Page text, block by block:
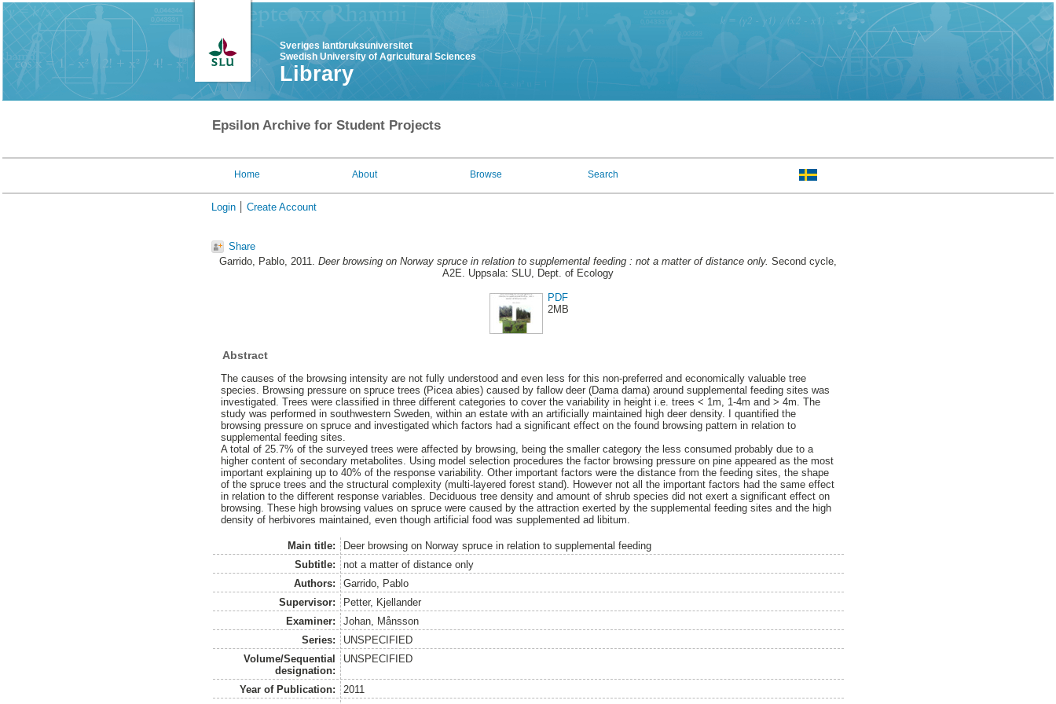
Sveriges lantbruksuniversitet
Swedish University of Agricultural Sciences
Library
Epsilon Archive for Student Projects
Home About Browse Search
Login Create Account
Share
Garrido, Pablo, 2011. Deer browsing on Norway spruce in relation to supplemental feeding : not a matter of distance only. Second cycle,
A2E. Uppsala: SLU, Dept. of Ecology
PDF
2MB
Abstract
The causes of the browsing intensity are not fully understood and even less for this non-preferred and economically valuable tree
species. Browsing pressure on spruce trees (Picea abies) caused by fallow deer (Dama dama) around supplemental feeding sites was
investigated. Trees were classified in three different categories to cover the variability in height i.e. trees < 1m, 1-4m and > 4m. The
study was performed in southwestern Sweden, within an estate with an artificially maintained high deer density. I quantified the
browsing pressure on spruce and investigated which factors had a significant effect on the found browsing pattern in relation to
supplemental feeding sites.
A total of 25.7% of the surveyed trees were affected by browsing, being the smaller category the less consumed probably due to a
higher content of secondary metabolites. Using model selection procedures the factor browsing pressure on pine appeared as the most
important explaining up to 40% of the response variability. Other important factors were the distance from the feeding sites, the shape
of the spruce trees and the structural complexity (multi-layered forest stand). However not all the important factors had the same effect
in relation to the different response variables. Deciduous tree density and amount of shrub species did not exert a significant effect on
browsing. These high browsing values on spruce were caused by the attraction exerted by the supplemental feeding sites and the high
density of herbivores maintained, even though artificial food was supplemented ad libitum.
Main title:
Deer browsing on Norway spruce in relation to supplemental feeding
Subtitle:
not a matter of distance only
Authors:
Garrido, Pablo
Supervisor:
Petter, Kjellander
Examiner:
Johan, Månsson
Series:
UNSPECIFIED
Volume/Sequential
designation:
UNSPECIFIED
Year of Publication:
2011